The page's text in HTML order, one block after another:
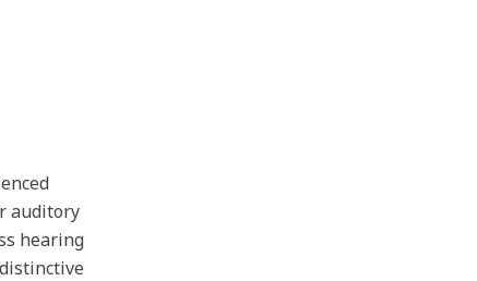
auditory
hearing